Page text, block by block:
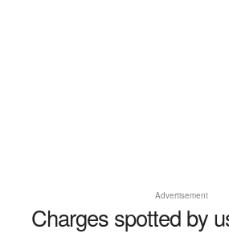
Advertisement
Charges spotted by